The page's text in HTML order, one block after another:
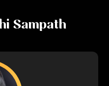
Sampath